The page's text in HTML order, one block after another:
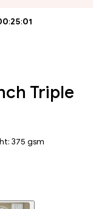
:24:58
Triple
375 gsm